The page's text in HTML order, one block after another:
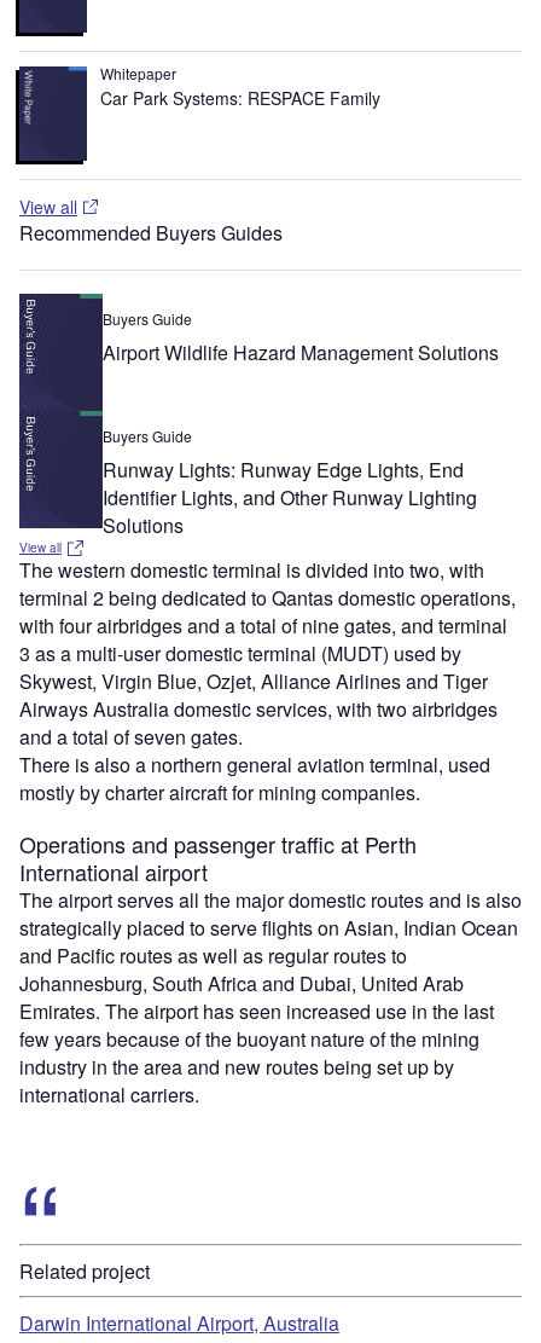
Whitepaper
Car Park Systems: RESPACE Family
View all
Recommended Buyers Guides
Buyers Guide
Airport Wildlife Hazard Management Solutions
Buyers Guide
Runway Lights: Runway Edge Lights, End
Identifier Lights, and Other Runway Lighting
Solutions
View all
The western domestic terminal is divided into two, with
terminal 2 being dedicated to Qantas domestic operations,
with four airbridges and a total of nine gates, and terminal
3 as a multi-user domestic terminal (MUDT) used by
Skywest, Virgin Blue, Ozjet, Alliance Airlines and Tiger
Airways Australia domestic services, with two airbridges
and a total of seven gates.
There is also a northern general aviation terminal, used
mostly by charter aircraft for mining companies.
Operations and passenger traffic at Perth
International airport
The airport serves all the major domestic routes and is also
strategically placed to serve flights on Asian, Indian Ocean
and Pacific routes as well as regular routes to
Johannesburg, South Africa and Dubai, United Arab
Emirates. The airport has seen increased use in the last
few years because of the buoyant nature of the mining
industry in the area and new routes being set up by
international carriers.
Related project
Darwin International Airport, Australia